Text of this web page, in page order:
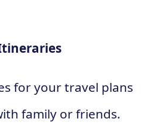
for your travel plans
family or friends.